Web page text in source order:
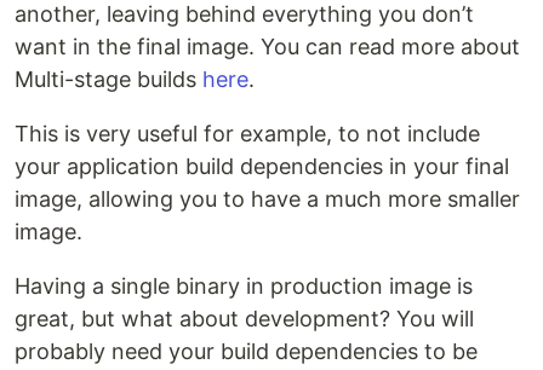
another, leaving behind everything you don’t
want in the final image. You can read more about
Multi-stage builds here.
This is very useful for example, to not include
your application build dependencies in your final
image, allowing you to have a much more smaller
image.
Having a single binary in production image is
great, but what about development? You will
probably need your build dependencies to be